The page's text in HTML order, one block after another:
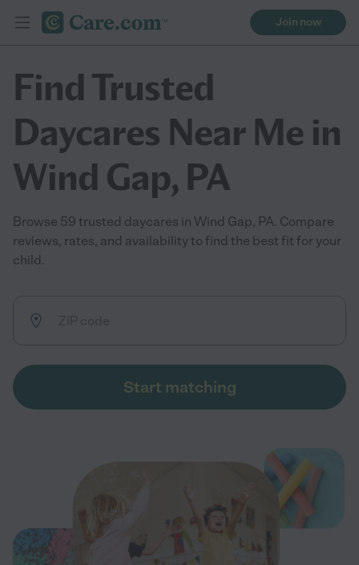
Join now
Find Trusted
Daycares Near Me in
Wind Gap, PA
Browse 59 trusted daycares in Wind Gap, PA. Compare
reviews, rates, and availability to find the best fit for your
child.
Start matching